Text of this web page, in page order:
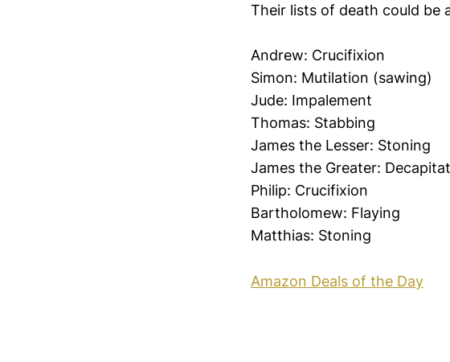
Their lists of death could be
Andrew: Crucifixion
Simon: Mutilation (sawing)
Jude: Impalement
Thomas: Stabbing
James the Lesser: Stoning
James the Greater:
Philip: Crucifixion
Bartholomew: Flaying
Matthias: Stoning
Amazon Deals of the Day